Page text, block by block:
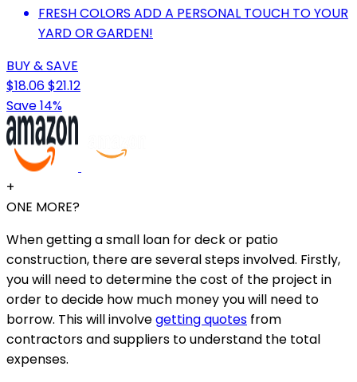
FRESH COLORS ADD A PERSONAL TOUCH TO YOUR
YARD OR GARDEN!
BUY & SAVE
$18.06$21.12
Save 14%
+
ONE MORE?
When getting a small loan for deck or patio
construction, there are several steps involved. Firstly,
you will need to determine the cost of the project in
order to decide how much money you will need to
borrow. This will involvegetting quotes from
contractors and suppliers to understand the total
expenses.